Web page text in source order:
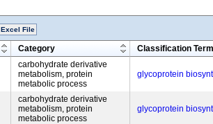
Excel File
Category Classification Term
carbohydrate derivative
metabolism, protein
metabolic process
glycoprotein
carbohydrate derivative
metabolism, protein
metabolic process
glycoprotein